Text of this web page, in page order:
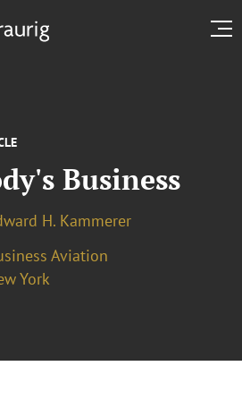
Business
H. Kammerer
Aviation
York